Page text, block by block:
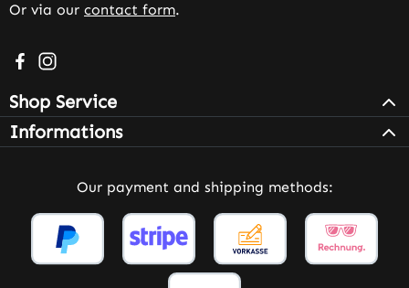
Or via our contact form.
Visit us on Facebook – opens in a new browser tab
Check us out on Instagram – opens in a new
Shop Service
Informations
Our payment and shipping methods: